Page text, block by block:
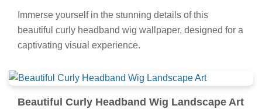
Immerse yourself in the stunning details of this
beautiful curly headband wig wallpaper, designed for a
captivating visual experience.
Beautiful Curly Headband Wig Landscape Art